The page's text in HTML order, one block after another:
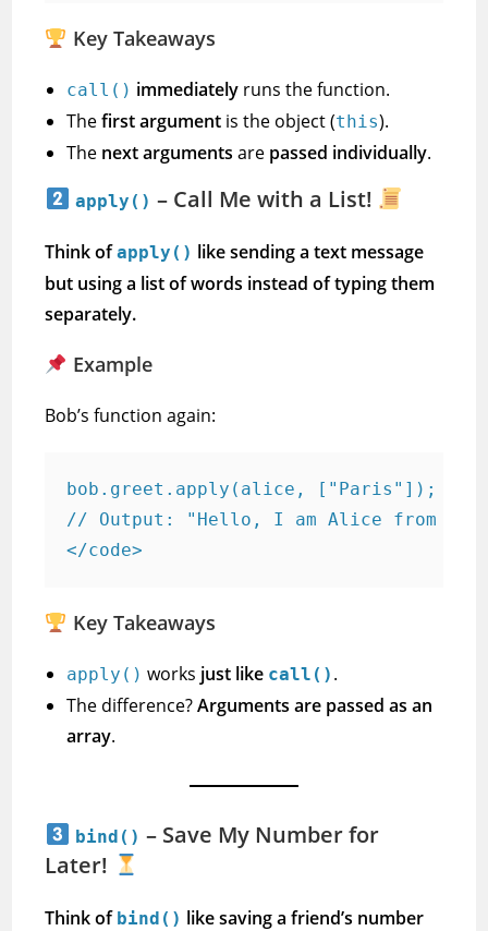
Key Takeaways
call() immediately runs the function.
Thefirst argument is the object (this).
The next arguments are passed individually.
apply() – Call Me with a List!
Think ofapply() like sending a text message
but using a list of words instead of typing them
separately.
Example
Bob’s function again:
bob.greet.apply(alice, ["Paris"]);
// Output: "Hello, I am Alice from
</code>
Key Takeaways
apply() works just like call() .
The difference?Arguments are passed as an
array.
bind() – Save My Number for
Later!
Think of bind() like saving a friend’s number